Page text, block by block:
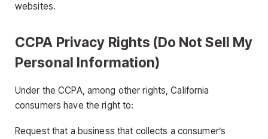
websites.
CCPA Privacy Rights (Do Not Sell My
Personal Information)
Under the CCPA, among other rights, California
consumers have the right to:
Request that a business that collects a consumer’s